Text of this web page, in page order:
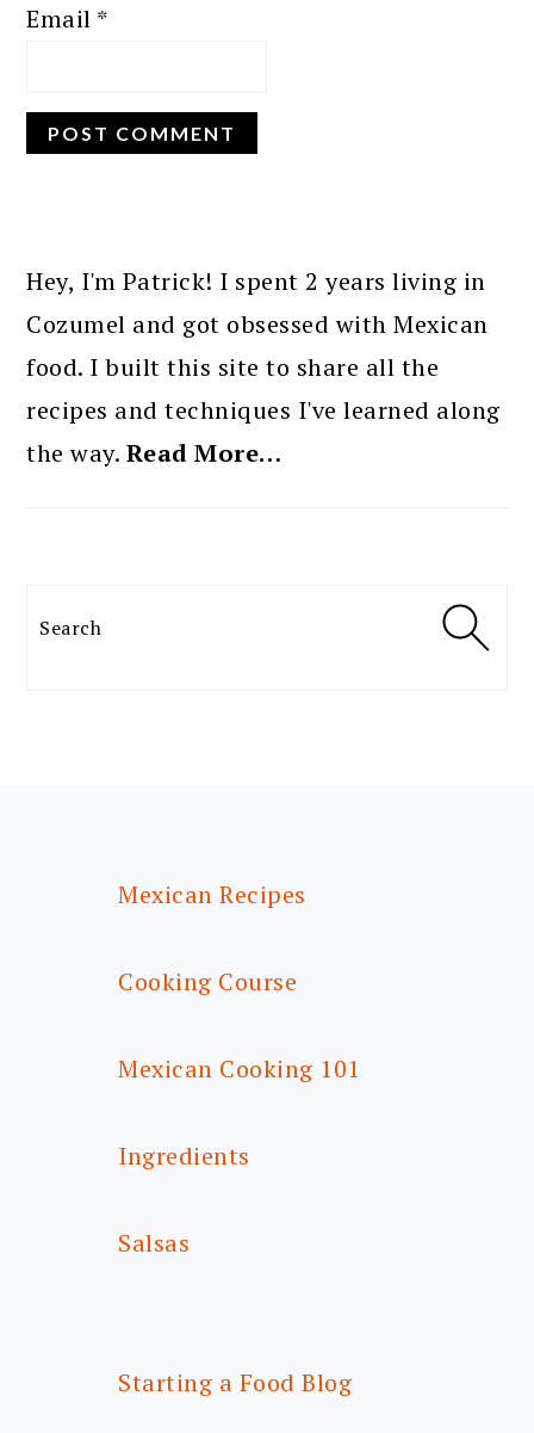
Email *
SIDEBAR
Hey, I'm Patrick! I spent 2 years living in
Cozumel and got obsessed with Mexican
food. I built this site to share all the
recipes and techniques I've learned along
the way. Read More…
Search
Mexican Recipes
Cooking Course
Mexican Cooking 101
Ingredients
Salsas
Starting a Food Blog